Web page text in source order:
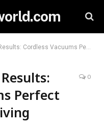
Vacuums Perfect for Apartment Living
Perfect
0